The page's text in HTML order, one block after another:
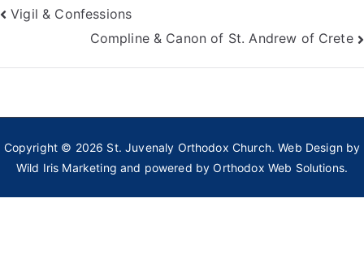
Post
navigation
Vigil & Confessions
Compline & Canon of St. Andrew of Crete
Copyright © 2026 St. Juvenaly Orthodox Church. Web Design by
Wild Iris Marketing and powered byOrthodox Web Solutions.